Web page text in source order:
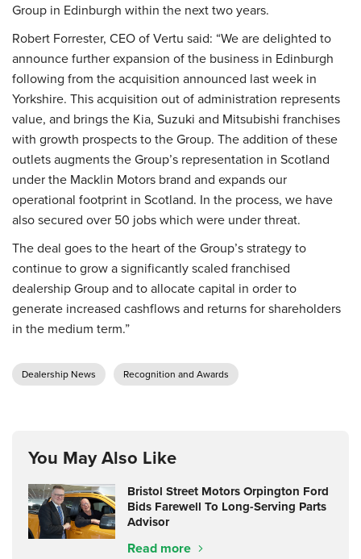
Group in Edinburgh within the next two years.
Robert Forrester, CEO of Vertu said: “We are delighted to
announce further expansion of the business in Edinburgh
following from the acquisition announced last week in
Yorkshire. This acquisition out of administration represents
value, and brings the Kia, Suzuki and Mitsubishi franchises
with growth prospects to the Group. The addition of these
outlets augments the Group’s representation in Scotland
under the Macklin Motors brand and expands our
operational footprint in Scotland. In the process, we have
also secured over 50 jobs which were under threat.
The deal goes to the heart of the Group’s strategy to
continue to grow a significantly scaled franchised
dealership Group and to allocate capital in order to
generate increased cashflows and returns for shareholders
in the medium term.”
Dealership News Recognition and Awards
You May Also Like
Bristol Street Motors Orpington Ford
Bids Farewell To Long-Serving Parts
Advisor
Read more